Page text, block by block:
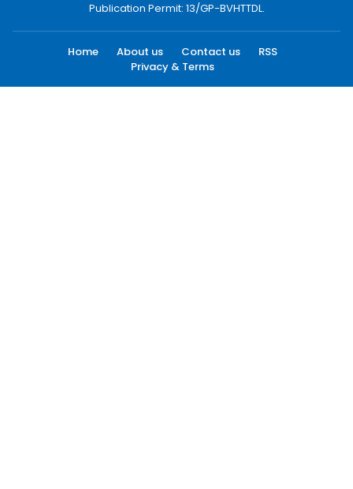
Publication Permit: 13/GP-BVHTTDL.
Home About us Contact us
RSS
Privacy & Terms